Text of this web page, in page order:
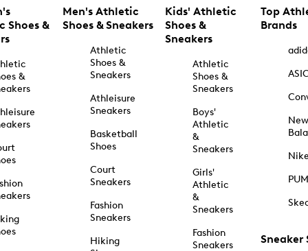
Shoes &
&
Men's Athletic
Shoes & Sneakers
Athletic
Shoes &
Sneakers
Athleisure
Sneakers
Basketball
Shoes
Court
Sneakers
Fashion
Sneakers
Hiking
Kids' Athletic
Shoes &
Sneakers
Athletic
Shoes &
Sneakers
Boys'
Athletic
&
Sneakers
Girls'
Athletic
&
Sneakers
Fashion
Sneakers
Top
Brands
New
Sneaker